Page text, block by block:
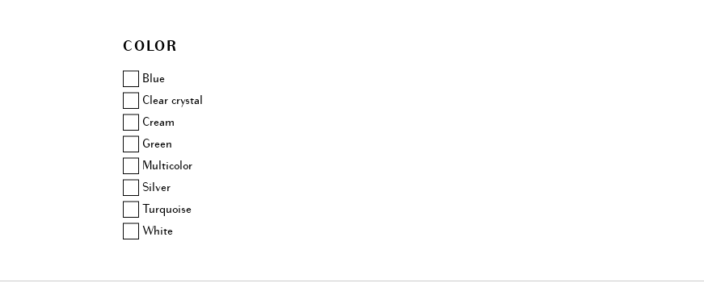
Aubin & Wills
Balenciaga
Balmain
Barbara Bui
Beretta
Bogner
Bottega Veneta
Brock Collection
Brunello Cucinelli
COLOR
Blue
Clear crystal
Cream
Green
Multicolor
Silver
Turquoise
White